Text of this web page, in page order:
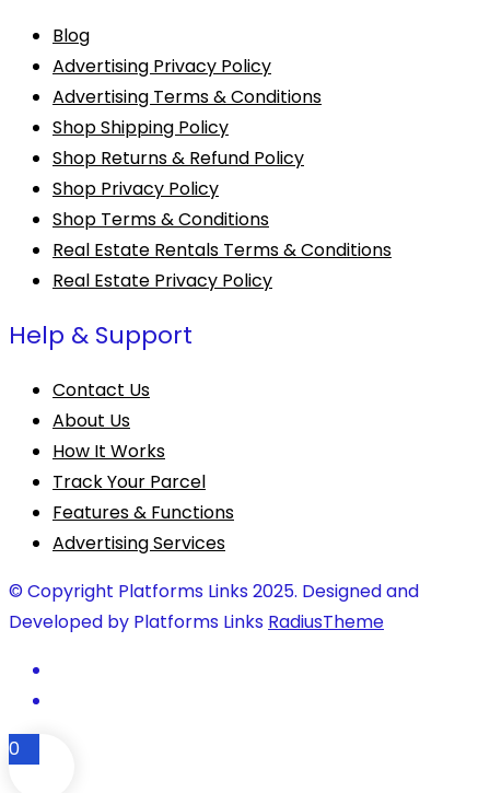
Blog
Advertising Privacy Policy
Advertising Terms & Conditions
Shop Shipping Policy
Shop Returns & Refund Policy
Shop Privacy Policy
Shop Terms & Conditions
Real Estate Rentals Terms & Conditions
Real Estate Privacy Policy
Help & Support
Contact Us
About Us
How It Works
Track Your Parcel
Features & Functions
Advertising Services
© Copyright Platforms Links 2025. Designed and
Developed by Platforms Links RadiusTheme
0